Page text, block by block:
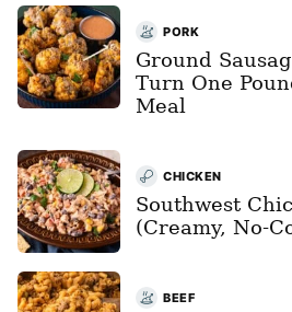
PORK
Ground
Turn One
Meal
CHICKEN
Southwest
(Creamy, No-
BEEF